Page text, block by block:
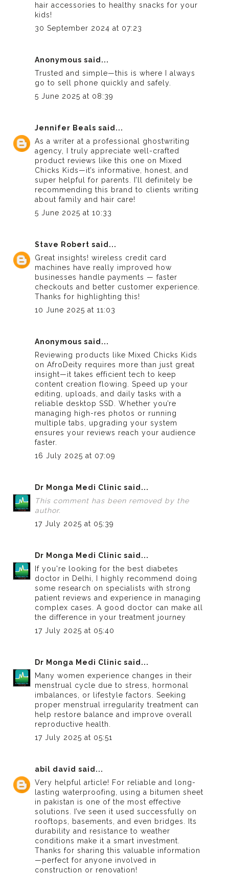
hair accessories to healthy snacks for your
kids!
30 September 2024 at 07:23
Anonymous said...
Trusted and simple—this is where I always
go tosell phone quickly and safely.
5 June 2025 at 08:39
Jennifer Beals said...
As a writer at a professional ghostwriting
agency , I truly appreciate well-crafted
product reviews like this one on Mixed
Chicks Kids—it’s informative, honest, and
super helpful for parents. I’ll definitely be
recommending this brand to clients writing
about family and hair care!
5 June 2025 at 10:33
Stave Robert said...
Great insights!wireless credit card
machines have really improved how
businesses handle payments — faster
checkouts and better customer experience.
Thanks for highlighting this!
10 June 2025 at 11:03
Anonymous said...
Reviewing products like Mixed Chicks Kids
on AfroDeity requires more than just great
insight—it takes efficient tech to keep
content creation flowing. Speed up your
editing, uploads, and daily tasks with a
reliable desktop SSD
. Whether you’re
managing high-res photos or running
multiple tabs, upgrading your system
ensures your reviews reach your audience
faster.
16 July 2025 at 07:09
Dr Monga Medi Clinic said...
This comment has been removed by the
author.
17 July 2025 at 05:39
Dr Monga Medi Clinic said...
If you're looking for the best diabetes
doctor in Delhi
, I highly recommend doing
some research on specialists with strong
patient reviews and experience in managing
complex cases. A good doctor can make all
the difference in your treatment journey
17 July 2025 at 05:40
Dr Monga Medi Clinic said...
Many women experience changes in their
menstrual cycle due to stress, hormonal
imbalances, or lifestyle factors. Seeking
proper menstrual irregularity treatment can
help restore balance and improve overall
reproductive health.
17 July 2025 at 05:51
abil david said...
Very helpful article! For reliable and long-
lasting waterproofing, using a bitumen sheet
in pakistan is one of the most effective
solutions. I’ve seen it used successfully on
rooftops, basements, and even bridges. Its
durability and resistance to weather
conditions make it a smart investment.
Thanks for sharing this valuable information
—perfect for anyone involved in
construction or renovation!